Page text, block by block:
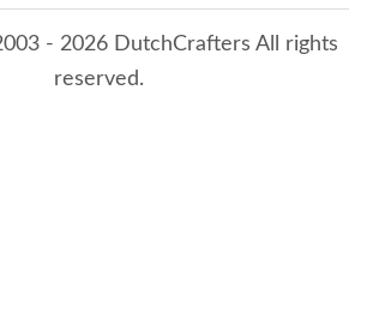
- 2026 DutchCrafters All rights
reserved.